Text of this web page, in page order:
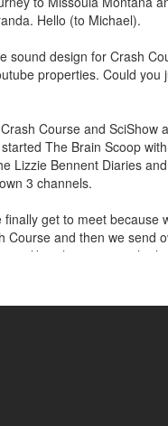
Hello (to Michael).
sound design for Crash
properties. Could you
Course and SciShow
The Brain Scoop
Lizzie Bennent Diaries
3 channels.
finally get to meet because
Course and then we send
is it like when you get the